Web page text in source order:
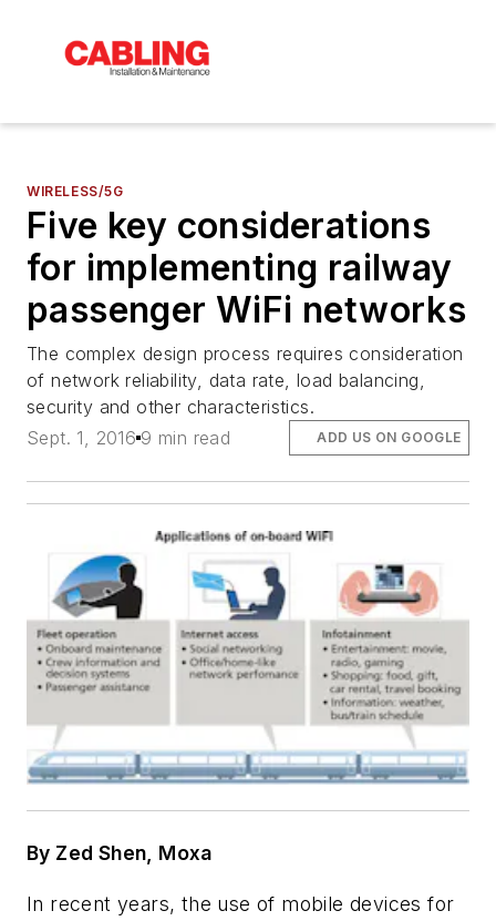
WIRELESS/5G
Five key considerations
for implementing railway
passenger WiFi networks
The complex design process requires consideration
of network reliability, data rate, load balancing,
security and other characteristics.
Sept. 1, 2016 9 min read ADD US ON GOOGLE
By Zed Shen, Moxa
In recent years, the use of mobile devices for